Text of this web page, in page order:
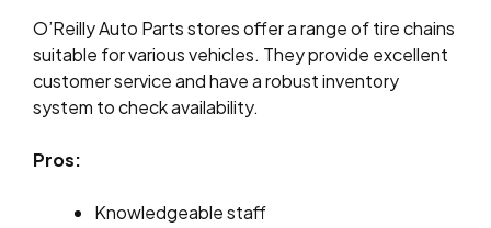
O’Reilly Auto Parts stores offer a range of tire chains
suitable for various vehicles. They provide excellent
customer service and have a robust inventory
system to check availability.
Pros:
Knowledgeable staff